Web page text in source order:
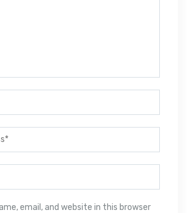
email, and website in this browser